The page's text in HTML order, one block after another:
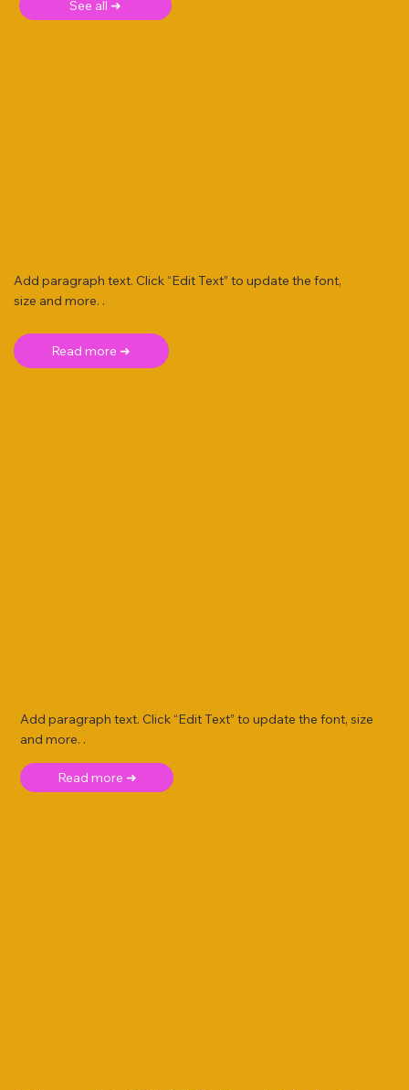
See all ➜
Add paragraph text. Click “Edit Text” to update the font,
size and more. .
Read more ➜
Add paragraph text. Click “Edit Text” to update the font, size
and more. .
Read more ➜